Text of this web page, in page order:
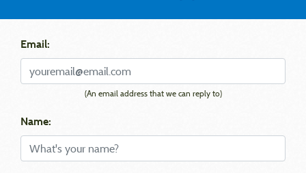
Email:
(An email address that we can reply to)
Name: